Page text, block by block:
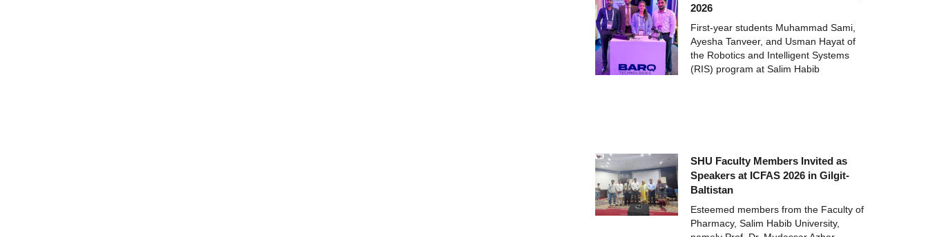
2026
First-year students Muhammad Sami,
Ayesha Tanveer, and Usman Hayat of
the Robotics and Intelligent Systems
(RIS) program at Salim Habib
SHU Faculty Members Invited as
Speakers at ICFAS 2026 in Gilgit-
Baltistan
Esteemed members from the Faculty of
Pharmacy, Salim Habib University,